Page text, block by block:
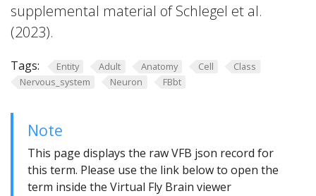
supplemental material of Schlegel et al.
(2023).
Tags: Entity Adult Anatomy Cell
Class
Nervous_system
Neuron FBbt
Note
This page displays the raw VFB json record for
this term. Please use the link below to open the
term inside the Virtual Fly Brain viewer